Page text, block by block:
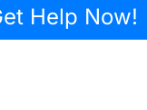
Help Now!